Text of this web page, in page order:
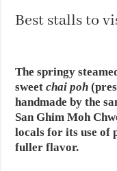
Best stalls to
The springy
sweetchai poh
handmade by the
San Ghim Moh
locals for its use of
fuller flavor.